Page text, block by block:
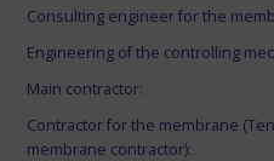
Consulting engineer for the
Engineering of the controlling
Main contractor:
Contractor for the membrane
membrane contractor):